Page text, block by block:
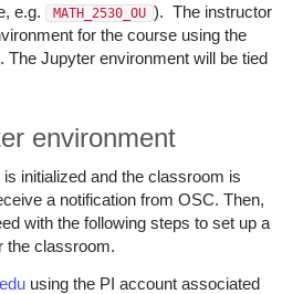
e.g. MATH_2530_OU ). The instructor
for the course using the
The Jupyter environment will be tied
environment
initialized and the classroom is
a notification from OSC. Then,
with the following steps to set up a
the classroom.
using the PI account associated